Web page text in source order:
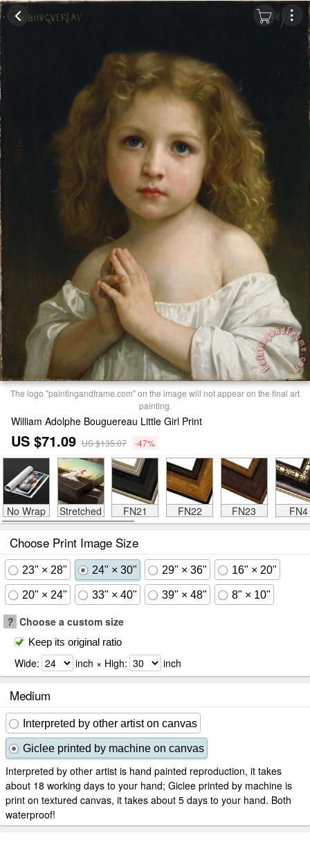
The logo "paintingandframe.com" on the image will not appear on the final art
painting.
William Adolphe Bouguereau Little Girl Print
US $71.09 US $135.07 -47%
No Wrap Stretched FN21 FN22 FN23 FN4
Choose Print Image Size
23" × 28" 24" × 30" 29" × 36" 16" × 20"
20" × 24" 33" × 40" 39" × 48" 8" × 10"
? Choose a custom size
Keep its original ratio
Wide: inch × High: inch
Medium
Interpreted by other artist on canvas
Giclee printed by machine on canvas
Interpreted by other artist is hand painted reproduction, it takes
about 18 working days to your hand; Giclee printed by machine is
print on textured canvas, it takes about 5 days to your hand. Both
waterproof!